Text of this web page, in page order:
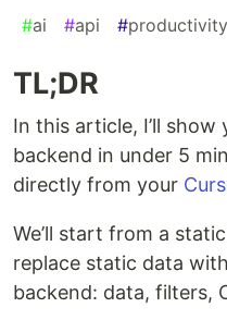
#ai #api #productivity
TL;DR
In this article, I’ll
backend in under 5
directly from your
We’ll start from a
replace static data
backend: data, filters,